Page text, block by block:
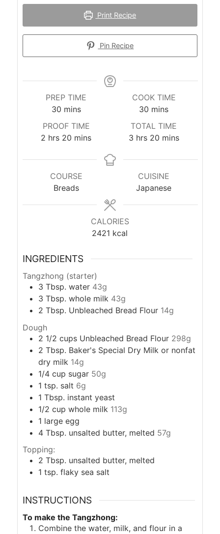
Print Recipe
Pin Recipe
PREP TIME
30minutes
mins
COOK TIME
30 minutes
mins
PROOF TIME
2 hours
hrs 20 minutes
mins
TOTAL TIME
3hours
hrs 20minutes
mins
COURSE
Breads
CUISINE
Japanese
CALORIES
2421 kcal
INGREDIENTS
Tangzhong (starter)
3 Tbsp. water 43g
3 Tbsp. whole milk 43g
2 Tbsp. Unbleached Bread Flour 14g
Dough
2 1/2 cups Unbleached Bread Flour 298g
2 Tbsp. Baker's Special Dry Milk or nonfat
dry milk 14g
1/4 cup sugar 50g
1 tsp. salt 6g
1 Tbsp. instant yeast
1/2 cup whole milk 113g
1 large egg
4 Tbsp. unsalted butter, melted 57g
Topping:
2 Tbsp. unsalted butter, melted
1 tsp. flaky sea salt
INSTRUCTIONS
To make the Tangzhong:
Combine the water, milk, and flour in a